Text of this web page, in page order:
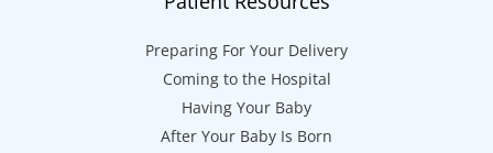
Preparing For Your Delivery
Coming to the Hospital
Having Your Baby
After Your Baby Is Born